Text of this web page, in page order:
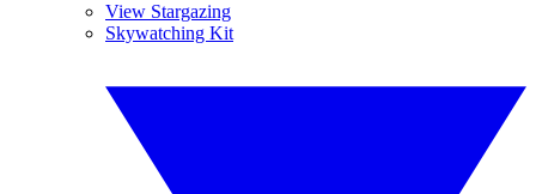
View Stargazing
Skywatching Kit